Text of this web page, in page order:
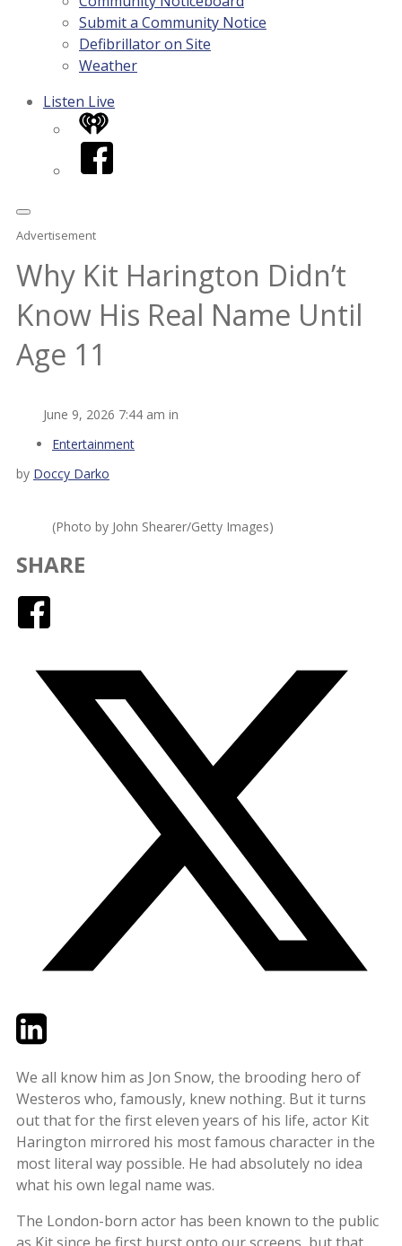
Submit a Community Notice
Defibrillator on Site
Weather
Listen Live
iHeart
Facebook
Advertisement
Why Kit Harington Didn’t
Know His Real Name Until
Age 11
June 9, 2026 7:44 am in
Entertainment
by Doccy Darko
(Photo by John Shearer/Getty Images)
SHARE
TwitterLinkedIn
We all know him as Jon Snow, the brooding hero of
Westeros who, famously, knew nothing. But it turns
out that for the first eleven years of his life, actor Kit
Harington mirrored his most famous character in the
most literal way possible. He had absolutely no idea
what his own legal name was.
The London-born actor has been known to the public